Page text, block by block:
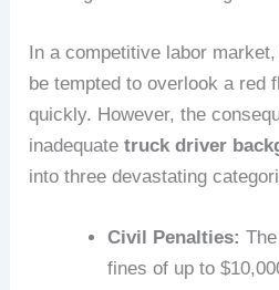
In a competitive labor
be tempted to overlook a red
quickly. However, the
inadequatetruck driver
into three devastating
Civil Penalties:
fines of up to